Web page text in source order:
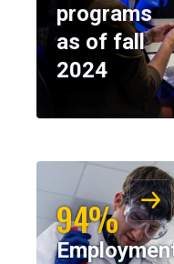
programs
as of fall
2024
94%